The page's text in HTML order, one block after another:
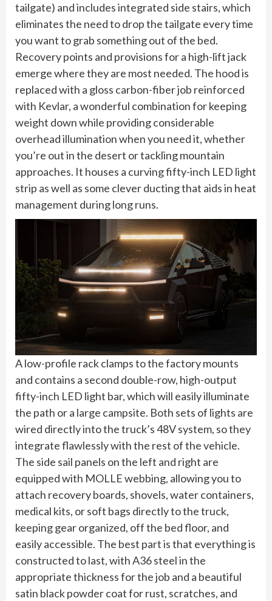
tailgate) and includes integrated side stairs, which
eliminates the need to drop the tailgate every time
you want to grab something out of the bed.
Recovery points and provisions for a high-lift jack
emerge where they are most needed. The hood is
replaced with a gloss carbon-fiber job reinforced
with Kevlar, a wonderful combination for keeping
weight down while providing considerable
overhead illumination when you need it, whether
you’re out in the desert or tackling mountain
approaches. It houses a curving fifty-inch LED light
strip as well as some clever ducting that aids in heat
management during long runs.
A low-profile rack clamps to the factory mounts
and contains a second double-row, high-output
fifty-inch LED light bar, which will easily illuminate
the path or a large campsite. Both sets of lights are
wired directly into the truck’s 48V system, so they
integrate flawlessly with the rest of the vehicle.
The side sail panels on the left and right are
equipped with MOLLE webbing, allowing you to
attach recovery boards, shovels, water containers,
medical kits, or soft bags directly to the truck,
keeping gear organized, off the bed floor, and
easily accessible. The best part is that everything is
constructed to last, with A36 steel in the
appropriate thickness for the job and a beautiful
satin black powder coat for rust, scratches, and